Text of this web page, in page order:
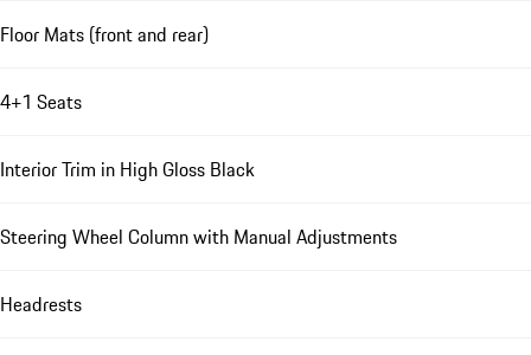
Floor Mats (front and rear)
4+1 Seats
Interior Trim in High Gloss Black
Steering Wheel Column with Manual Adjustments
Headrests